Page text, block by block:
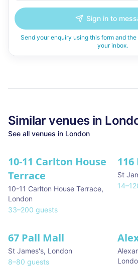
Sign in to
Send your enquiry using this form and
your inbox.
Similarvenues in
See all venues in London
10-11 Carlton House
Terrace
10-11 Carlton House Terrace,
London
33–200 guests
★
St
14–
67 Pall Mall
St James's, London
8–80 guests